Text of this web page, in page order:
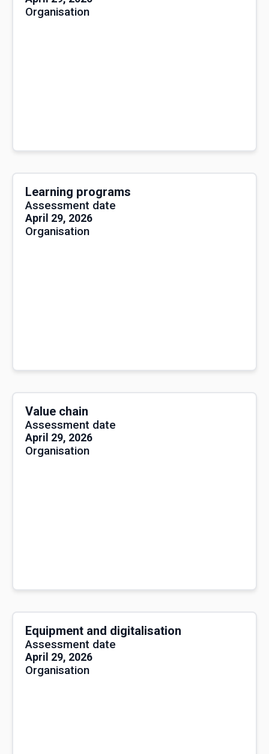
Organisation
Learning programs
Assessment date
April 29, 2026
Organisation
Value chain
Assessment date
April 29, 2026
Organisation
Equipment and digitalisation
Assessment date
April 29, 2026
Organisation